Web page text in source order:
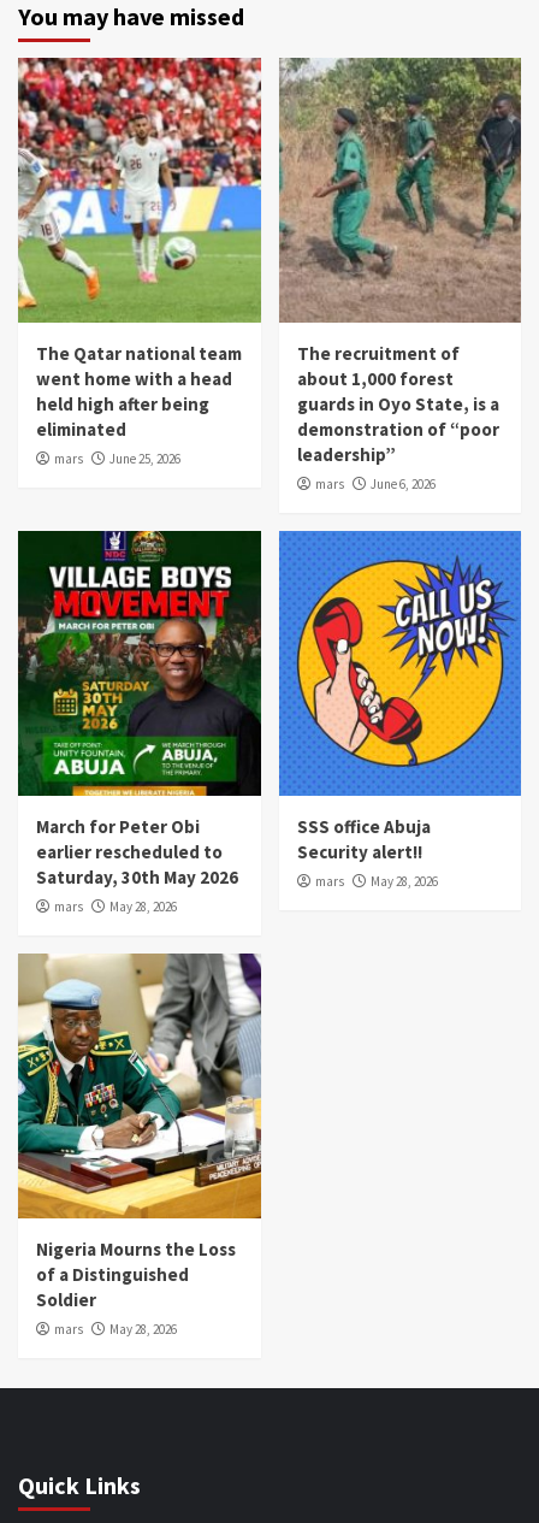
You may have missed
The Qatar national team
went home with a head
held high after being
eliminated
mars June 25, 2026
The recruitment of
about 1,000 forest
guards in Oyo State, is a
demonstration of “poor
leadership”
mars June 6, 2026
March for Peter Obi
earlier rescheduled to
Saturday, 30th May 2026
mars May 28, 2026
SSS office Abuja
Security alert!!
mars May 28, 2026
Nigeria Mourns the Loss
of a Distinguished
Soldier
mars May 28, 2026
Quick Links